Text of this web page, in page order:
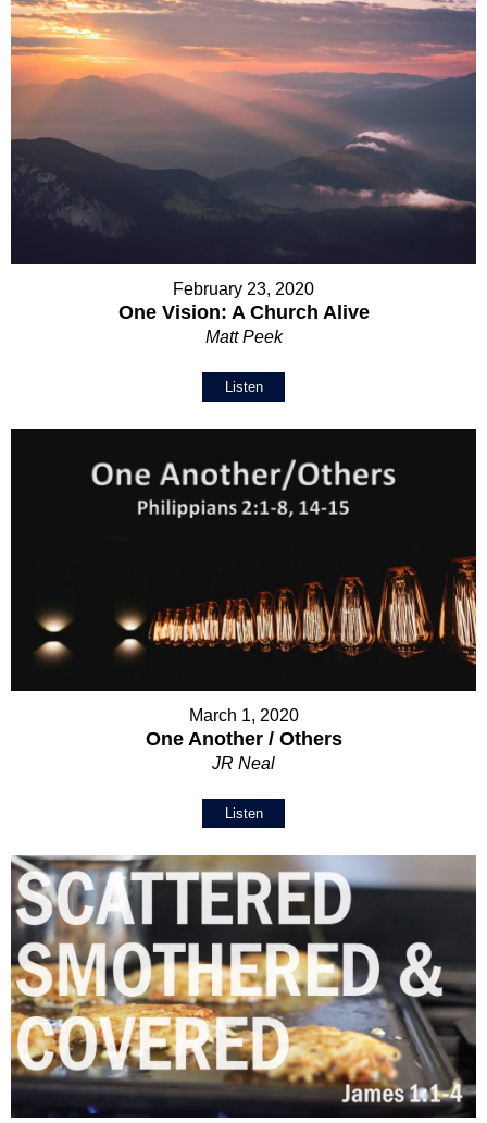
February 23, 2020
One Vision: A Church Alive
Matt Peek
Listen
March 1, 2020
One Another / Others
JR Neal
Listen